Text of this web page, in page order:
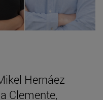
Hernáez
Clemente,